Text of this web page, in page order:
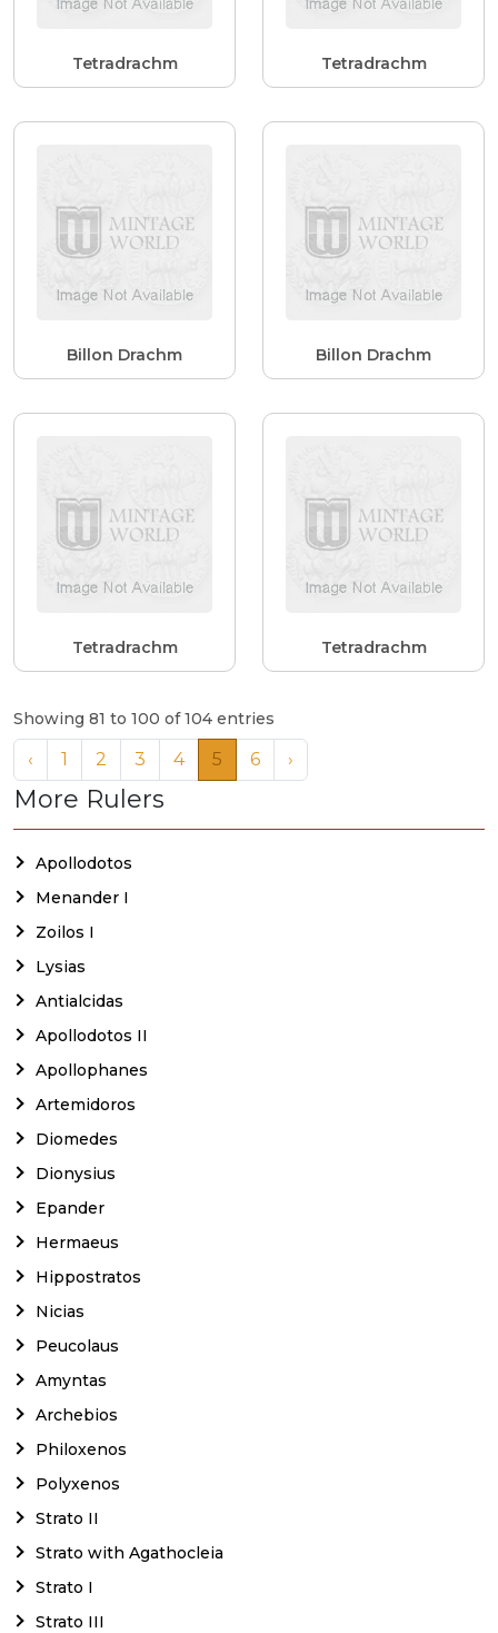
Tetradrachm Tetradrachm
Billon Drachm Billon Drachm
Tetradrachm Tetradrachm
Showing 81 to 100 of 104 entries
‹ 1 2 3 4 5 6 ›
More Rulers
Apollodotos
Menander I
Zoilos I
Lysias
Antialcidas
Apollodotos II
Apollophanes
Artemidoros
Diomedes
Dionysius
Epander
Hermaeus
Hippostratos
Nicias
Peucolaus
Amyntas
Archebios
Philoxenos
Polyxenos
Strato II
Strato with Agathocleia
Strato I
Strato III